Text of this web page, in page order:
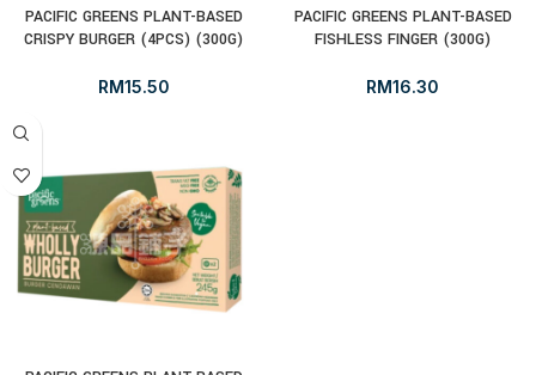
PACIFIC GREENS PLANT-BASED
CRISPY BURGER (4PCS) (300G)
RM15.50
PACIFIC GREENS PLANT-BASED
FISHLESS FINGER (300G)
RM16.30